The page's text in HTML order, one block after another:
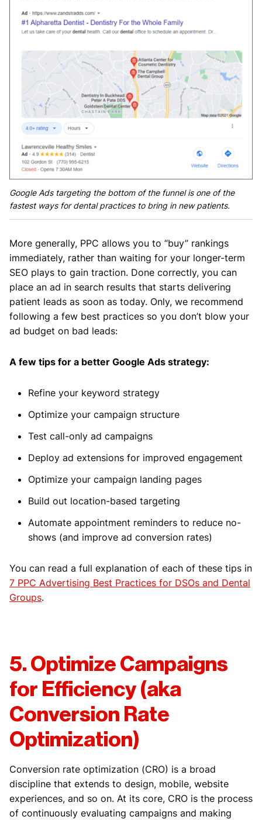
Google Ads targeting the bottom of the funnel is one of the
fastest ways for dental practices to bring in new patients.
More generally, PPC allows you to “buy” rankings
immediately, rather than waiting for your longer-term
SEO plays to gain traction. Done correctly, you can
place an ad in search results that starts delivering
patient leads as soon as today. Only, we recommend
following a few best practices so you don’t blow your
ad budget on bad leads:
A few tips for a better Google Ads strategy:
Refine your keyword strategy
Optimize your campaign structure
Test call-only ad campaigns
Deploy ad extensions for improved engagement
Optimize your campaign landing pages
Build out location-based targeting
Automate appointment reminders to reduce no-
shows (and improve ad conversion rates)
You can read a full explanation of each of these tips in
7 PPC Advertising Best Practices for DSOs and Dental
Groups.
5. Optimize Campaigns
for Efficiency (aka
Conversion Rate
Optimization)
Conversion rate optimization (CRO) is a broad
discipline that extends to design, mobile, website
experiences, and so on. At its core, CRO is the process
of continuously evaluating campaigns and making